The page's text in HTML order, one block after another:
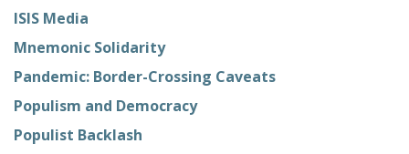
ISIS Media
Mnemonic Solidarity
Pandemic: Border-Crossing Caveats
Populism and Democracy
Populist Backlash